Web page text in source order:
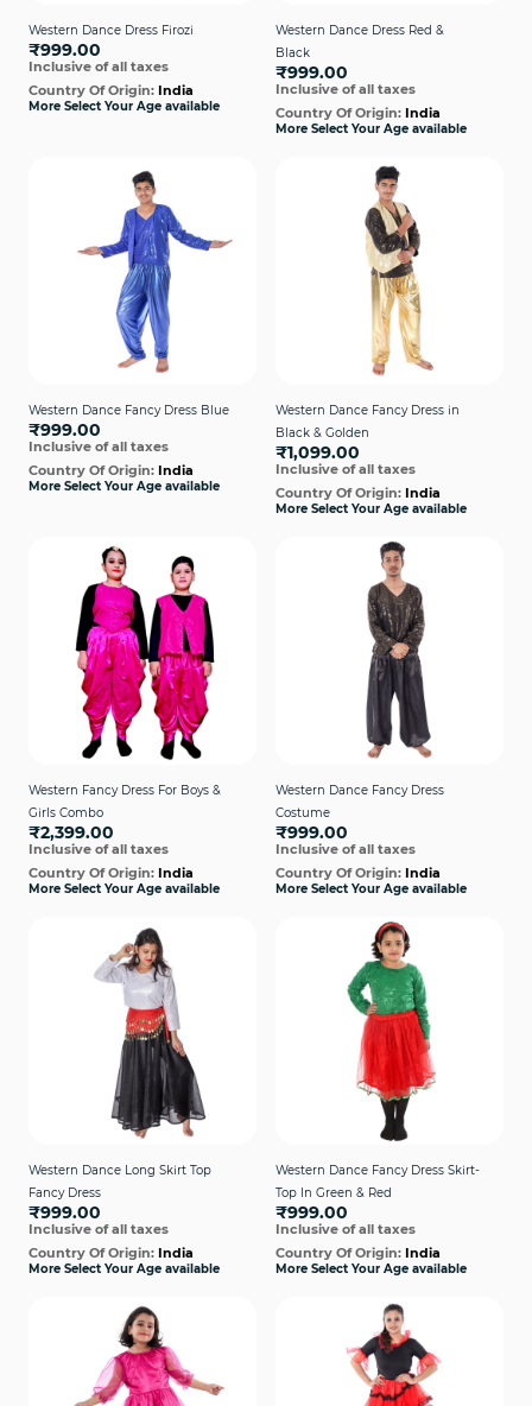
Western Dance Dress Firozi
₹999.00
Inclusive of all taxes
Country Of Origin: India
More Select Your Age available
Western Dance Dress Red &
Black
₹999.00
Inclusive of all taxes
Country Of Origin: India
More Select Your Age available
Western Dance Fancy Dress Blue
₹999.00
Inclusive of all taxes
Country Of Origin: India
More Select Your Age available
Western Dance Fancy Dress in
Black & Golden
₹1,099.00
Inclusive of all taxes
Country Of Origin: India
More Select Your Age available
Western Fancy Dress For Boys &
Girls Combo
₹2,399.00
Inclusive of all taxes
Country Of Origin: India
More Select Your Age available
Western Dance Fancy Dress
Costume
₹999.00
Inclusive of all taxes
Country Of Origin: India
More Select Your Age available
Western Dance Long Skirt Top
Fancy Dress
₹999.00
Inclusive of all taxes
Country Of Origin: India
More Select Your Age available
Western Dance Fancy Dress Skirt-
Top In Green & Red
₹999.00
Inclusive of all taxes
Country Of Origin: India
More Select Your Age available